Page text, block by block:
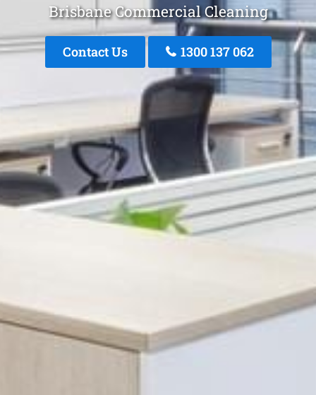
Brisbane Commercial Cleaning
Contact Us 1300 137 062